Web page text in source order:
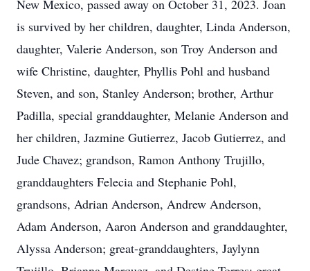
New Mexico, passed away on October 31, 2023. Joan
is survived by her children, daughter, Linda Anderson,
daughter, Valerie Anderson, son Troy Anderson and
wife Christine, daughter, Phyllis Pohl and husband
Steven, and son, Stanley Anderson; brother, Arthur
Padilla, special granddaughter, Melanie Anderson and
her children, Jazmine Gutierrez, Jacob Gutierrez, and
Jude Chavez; grandson, Ramon Anthony Trujillo,
granddaughters Felecia and Stephanie Pohl,
grandsons, Adrian Anderson, Andrew Anderson,
Adam Anderson, Aaron Anderson and granddaughter,
Alyssa Anderson; great-granddaughters, Jaylynn